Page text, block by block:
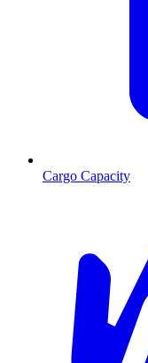
Cargo Capacity